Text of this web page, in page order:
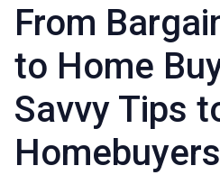
From
to Home
Savvy Tips
Homebuyers